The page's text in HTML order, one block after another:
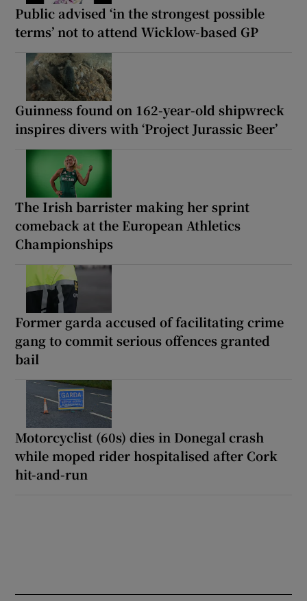
Public advised ‘in the strongest possible
terms’ not to attend Wicklow-based GP
Guinness found on 162-year-old shipwreck
inspires divers with ‘Project Jurassic Beer’
The Irish barrister making her sprint
comeback at the European Athletics
Championships
Former garda accused of facilitating crime
gang to commit serious offences granted
bail
Motorcyclist (60s) dies in Donegal crash
while moped rider hospitalised after Cork
hit-and-run